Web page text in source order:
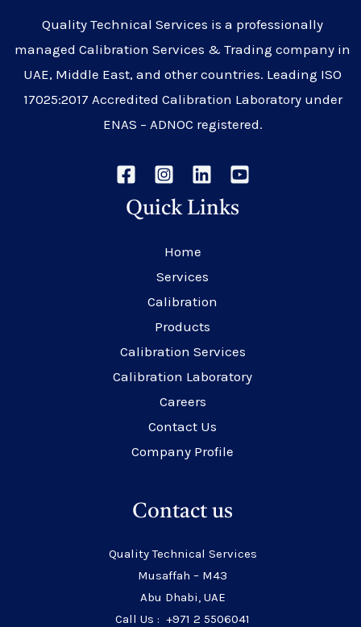
Quality Technical Services is a professionally
managed Calibration Services & Trading company in
UAE, Middle East, and other countries. Leading ISO
17025:2017 Accredited Calibration Laboratory under
ENAS – ADNOC registered.
Quick Links
Home
Services
Calibration
Products
Calibration Services
Calibration Laboratory
Careers
Contact Us
Company Profile
Contact us
Quality Technical Services
Musaffah – M43
Abu Dhabi, UAE
Call Us : +971 2 5506041